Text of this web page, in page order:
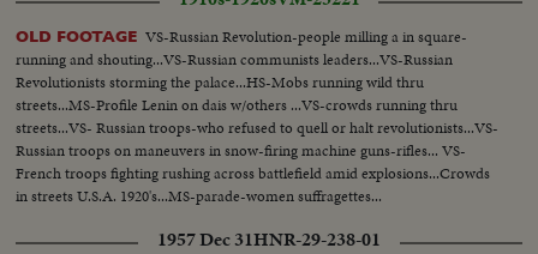
OLD FOOTAGE VS-Russian Revolution-people milling a in square-
running and shouting...VS-Russian communists leaders...VS-Russian
Revolutionists storming the palace...HS-Mobs running wild thru
streets...MS-Profile Lenin on dais w/others ...VS-crowds running thru
streets...VS- Russian troops-who refused to quell or halt revolutionists...VS-
Russian troops on maneuvers in snow-firing machine guns-rifles... VS-
French troops fighting rushing across battlefield amid explosions...Crowds
in streets U.S.A. 1920's...MS-parade-women suffragettes...
1957 Dec 31HNR-29-238-01